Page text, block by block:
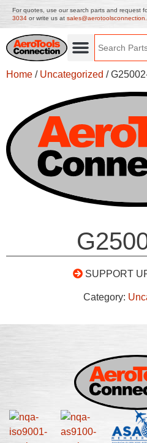
For quotes, use our search parts and request
3034 or write us at
Home / Uncategorized /
SUPPORT
Category: